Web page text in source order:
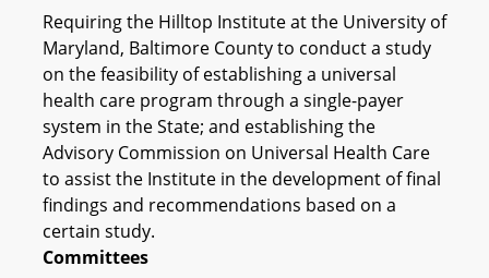
Requiring the Hilltop Institute at the University of
Maryland, Baltimore County to conduct a study
on the feasibility of establishing a universal
health care program through a single-payer
system in the State; and establishing the
Advisory Commission on Universal Health Care
to assist the Institute in the development of final
findings and recommendations based on a
certain study.
Committees